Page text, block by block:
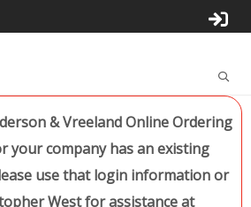
& Vreeland Online Ordering
your company has an existing
use that login information or
West for assistance at